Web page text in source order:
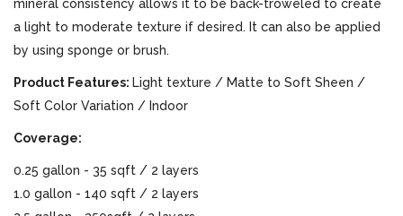
mineral consistency allows it to be back-troweled to create
a light to moderate texture if desired. It can also be applied
by using sponge or brush.
Product Features: Light texture / Matte to Soft Sheen /
Soft Color Variation / Indoor
Coverage:
0.25 gallon - 35 sqft / 2 layers
1.0 gallon - 140 sqft / 2 layers